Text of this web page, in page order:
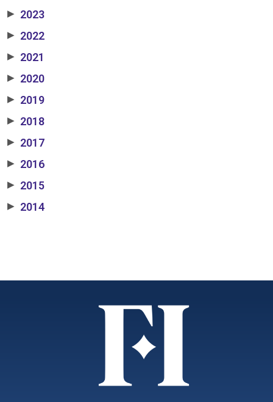
▶ 2023
▶ 2022
▶ 2021
▶ 2020
▶ 2019
▶ 2018
▶ 2017
▶ 2016
▶ 2015
▶ 2014